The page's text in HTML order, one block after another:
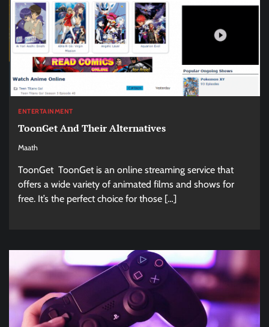
ENTERTAINMENT
ToonGet And Their Alternatives
Maath
ToonGet ToonGet is an online streaming service that
offers a wide variety of animated films and shows for
free. It’s the perfect choice for those […]